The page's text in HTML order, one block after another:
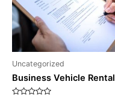
Uncategorized
Business Vehicle Rental